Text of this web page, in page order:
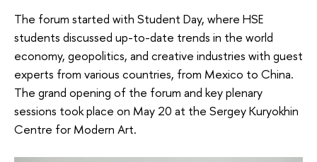
The forum started with Student Day, where HSE
students discussed up-to-date trends in the world
economy, geopolitics, and creative industries with guest
experts from various countries, from Mexico to China.
The grand opening of the forum and key plenary
sessions took place on May 20 at the Sergey Kuryokhin
Centre for Modern Art.